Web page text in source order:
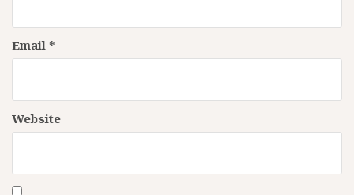
Email *
Website